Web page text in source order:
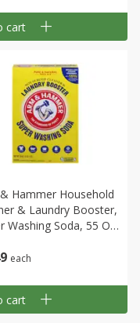
cart
each
Hammer Household
& Laundry Booster,
Washing Soda, 55 Oz
cart